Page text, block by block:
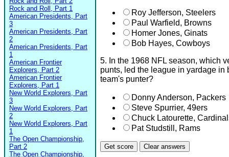
Rock and Roll, Part 1
American Presidents, Part
3
American Presidents, Part
2
American Presidents, Part
1
American Frontier
Explorers, Part 2
American Frontier
Explorers, Part 1
New World Explorers, Part
3
New World Explorers, Part
2
New World Explorers, Part
1
The Open Championship,
Part 2
The Open Championship,
Roy Jefferson, Steelers
Paul Warfield, Browns
Homer Jones, Ginats
Bob Hayes, Cowboys
5. In the 1968 NFL season, which
punts, led the league in yardage
team's punter?
Donny Anderson, Packers
Steve Spurrier, 49ers
Chuck Latourette,
Pat Studstill, Rams